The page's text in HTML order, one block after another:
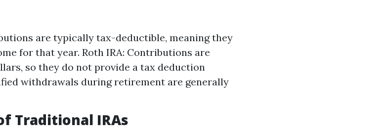
are typically tax-deductible, meaning they
for that year. Roth IRA: Contributions are
so they do not provide a tax deduction
withdrawals during retirement are generally
Traditional IRAs